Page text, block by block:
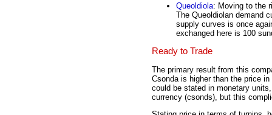
Queoldiola: Moving to the
The Queoldiolan demand
supply curves is once
exchanged here is 100
Ready to Trade
The primary result from this
Csonda is higher than the price
could be stated in monetary
currency (csonds), but this